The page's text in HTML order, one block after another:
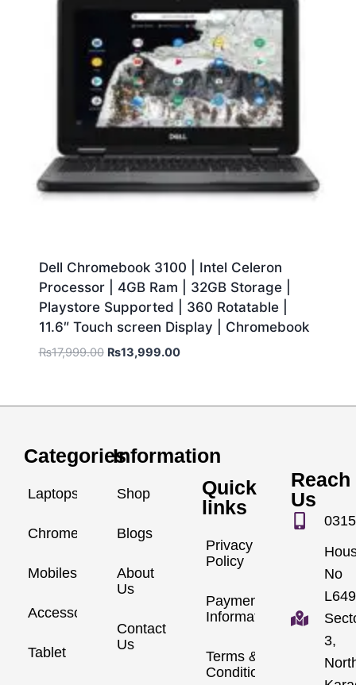
Dell Chromebook 3100 | Intel Celeron
Processor | 4GB Ram | 32GB Storage |
Playstore Supported | 360 Rotatable |
11.6″ Touch screen Display | Chromebook
₨17,999.00 ₨13,999.00
Categories
Laptops
Chromebook
Mobiles
Accessories
Tablet
Information
Shop
Blogs
About
Us
Contact
Us
Quick
links
Privacy
Policy
Payment
Information
Terms &
Conditions
Reach
Us
No
3,